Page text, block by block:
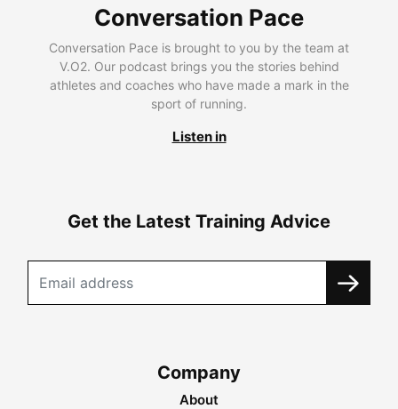
Conversation Pace
Conversation Pace is brought to you by the team at
V.O2. Our podcast brings you the stories behind
athletes and coaches who have made a mark in the
sport of running.
Listen in
Get the Latest Training Advice
Company
About